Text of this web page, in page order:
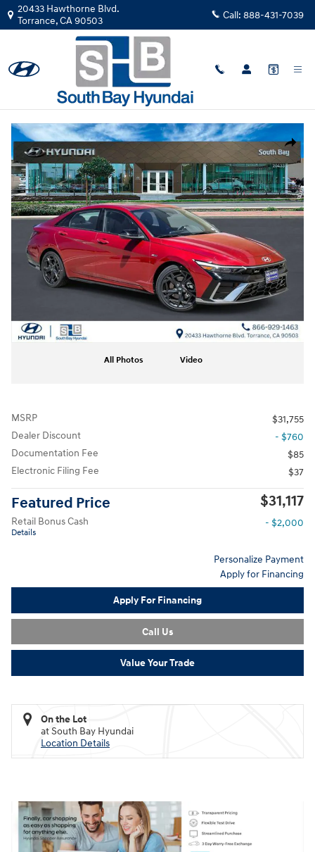
Skip to main content
20433 Hawthorne Blvd.
Torrance,CA90503 Call: 888-431-7039
2026|Hyundai
Elantra N Line TU110210
Share
New 2026 Hyundai Elantra N Line Sedan Photo 1 of 29
All Photos Video
MSRP
$31,755
Dealer Discount
- $760
Documentation Fee
$85
Electronic Filing Fee
$37
Featured Price $31,117
Retail Bonus Cash
Details
- $2,000
Personalize Payment
Apply for Financing
Apply For Financing
Call Us
Value Your Trade
On the Lot
at South Bay Hyundai
Location Details